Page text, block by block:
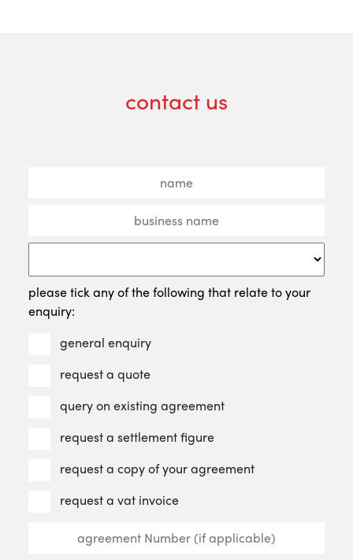
contact us
please tick any of the following that relate to your
enquiry:
general enquiry
request a quote
query on existing agreement
request a settlement figure
request a copy of your agreement
request a vat invoice